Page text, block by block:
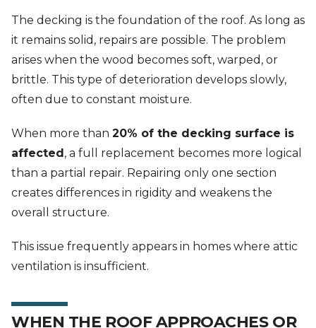
The decking is the foundation of the roof. As long as
it remains solid, repairs are possible. The problem
arises when the wood becomes soft, warped, or
brittle. This type of deterioration develops slowly,
often due to constant moisture.
When more than 20% of the decking surface is
affected, a full replacement becomes more logical
than a partial repair. Repairing only one section
creates differences in rigidity and weakens the
overall structure.
This issue frequently appears in homes where attic
ventilation is insufficient.
WHEN THE ROOF APPROACHES OR